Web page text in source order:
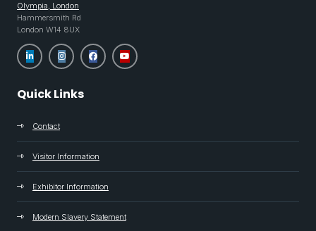
Olympia, London
Hammersmith Rd
London W14 8UX
Quick Links
Contact
Visitor Information
Exhibitor Information
Modern Slavery Statement